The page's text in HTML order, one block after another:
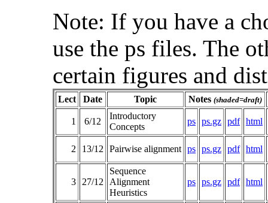
Note: If you have a
use the ps files. The
certain figures and
Lect Date Topic Notes (shaded=draft)
1 6/12
Introductory
Concepts
ps ps.gz pdf html
2 13/12 Pairwise alignment ps ps.gz pdf html
3 27/12
Sequence
Alignment
Heuristics
ps ps.gz pdf html